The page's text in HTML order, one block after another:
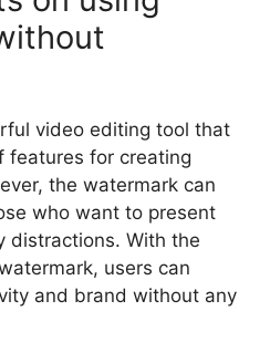
video editing tool that
features for creating
the watermark can
who want to present
distractions. With the
users can
and brand without any